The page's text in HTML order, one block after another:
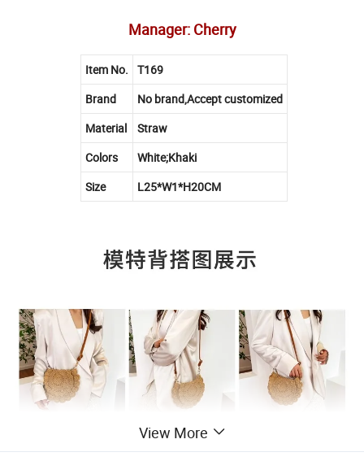
Manager: Cherry
Item No.
T169
Brand
No brand,Accept customized
Material
Straw
Colors
White;Khaki
Size
L25*W1*H20CM
View More